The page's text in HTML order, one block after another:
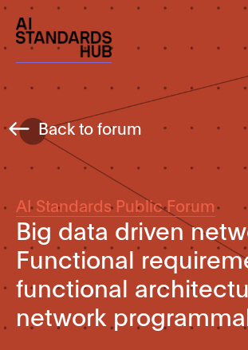
Back to forum
AI Standards Public Forum
Big data driven
Functional
functional
network